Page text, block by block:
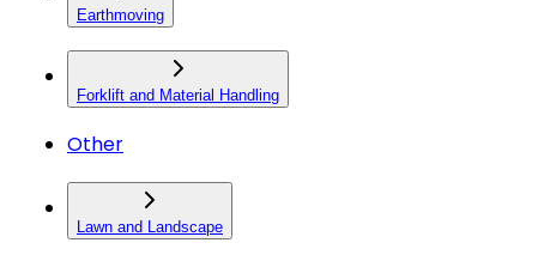
Earthmoving
Forklift and Material Handling
Other
Lawn and Landscape